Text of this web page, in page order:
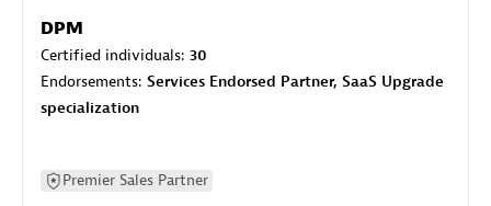
DPM
Certified individuals: 30
Endorsements: Services Endorsed Partner, SaaS Upgrade
specialization
Premier Sales Partner